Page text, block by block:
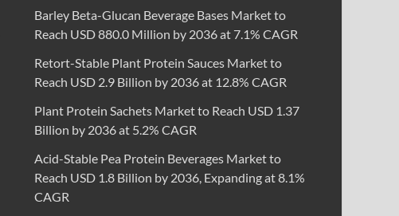
Barley Beta-Glucan Beverage Bases Market to
Reach USD 880.0 Million by 2036 at 7.1% CAGR
Retort-Stable Plant Protein Sauces Market to
Reach USD 2.9 Billion by 2036 at 12.8% CAGR
Plant Protein Sachets Market to Reach USD 1.37
Billion by 2036 at 5.2% CAGR
Acid-Stable Pea Protein Beverages Market to
Reach USD 1.8 Billion by 2036, Expanding at 8.1%
CAGR